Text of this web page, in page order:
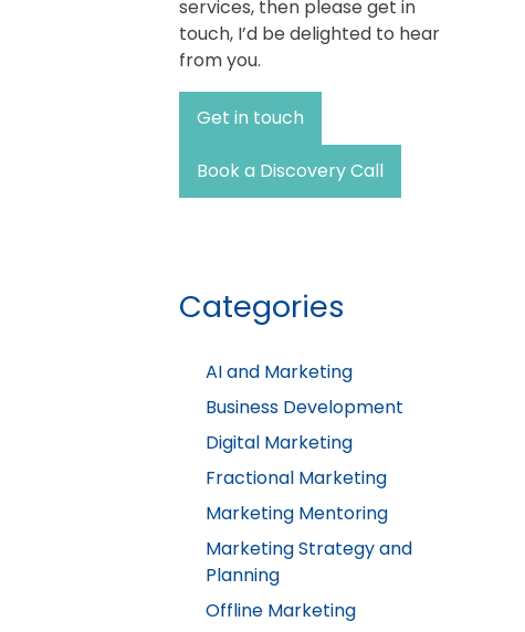
services, then please get in
touch, I’d be delighted to hear
from you.
Get in touch
Book a Discovery Call
Categories
AI and Marketing
Business Development
Digital Marketing
Fractional Marketing
Marketing Mentoring
Marketing Strategy and
Planning
Offline Marketing